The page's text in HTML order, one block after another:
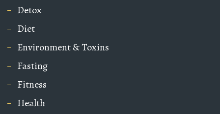
Detox
Diet
Environment & Toxins
Fasting
Fitness
Health